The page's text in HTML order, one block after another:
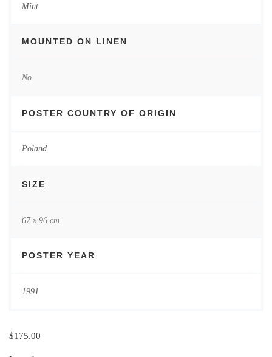
Mint
MOUNTED ON LINEN
No
POSTER COUNTRY OF ORIGIN
Poland
SIZE
67 x 96 cm
POSTER YEAR
1991
$175.00